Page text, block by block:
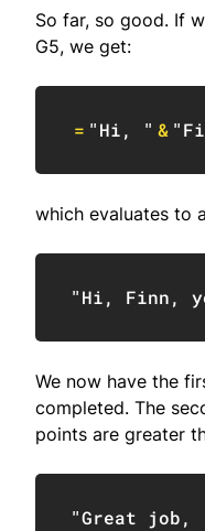
So far, so good. If
G5, we get:
= "Hi, " &
which evaluates to
"Hi, Finn,
We now have the
completed. The
points are greater
"Great job,